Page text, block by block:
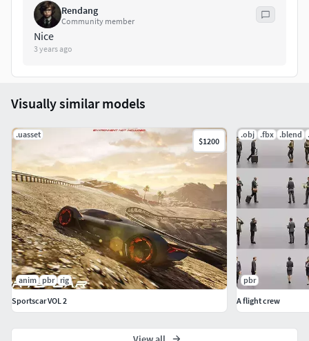
Windows: (Yes)
Mac: (Yes)
Manual
Rendang
Community member
Nice
3 years ago
Visually similar models
.uasset
$1200
anim pbr rig
Sportscar VOL 2
.obj .fbx .blend
pbr
A flight crew